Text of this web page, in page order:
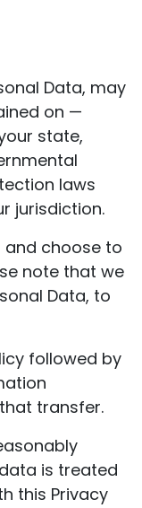
Data, may
on —
state,
laws
jurisdiction.
and choose to
note that we
Data, to
followed by
transfer.
is treated
this Privacy